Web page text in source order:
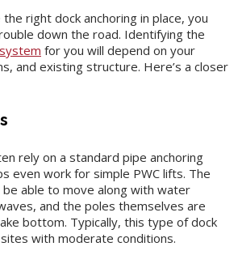
the right dock anchoring in place, you
down the road. Identifying the
for you will depend on your
and existing structure. Here’s a closer
rely on a standard pipe anchoring
even work for simple PWC lifts. The
able to move along with water
and the poles themselves are
bottom. Typically, this type of dock
with moderate conditions.